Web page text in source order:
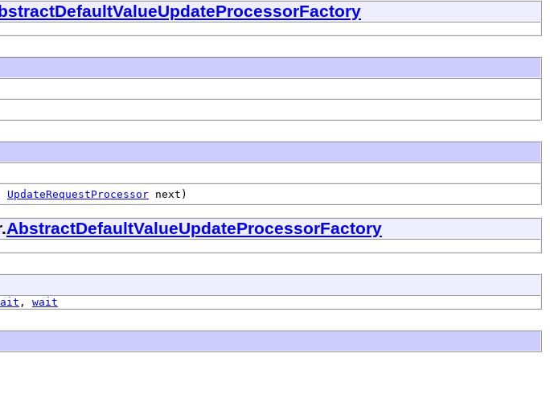
UpdateRequestProcessor next)
AbstractDefaultValueUpdateProcessorFactory
, wait